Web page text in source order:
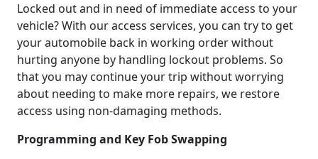
Locked out and in need of immediate access to your
vehicle? With our access services, you can try to get
your automobile back in working order without
hurting anyone by handling lockout problems. So
that you may continue your trip without worrying
about needing to make more repairs, we restore
access using non-damaging methods.
Programming and Key Fob Swapping